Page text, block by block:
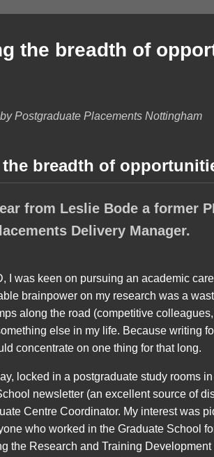
the breadth of
Postgraduate Placements Nottingham
breadth of
from Leslie Bode a former
Delivery Manager.
I was keen on pursuing an academic
brainpower on my research was a
along the road (competitive
else in my life. Because writing
concentrate on one thing for that long.
locked in a postgraduate study rooms
newsletter (an excellent source of
Centre Coordinator. My interest was
who worked in the Graduate School
the Research and Training